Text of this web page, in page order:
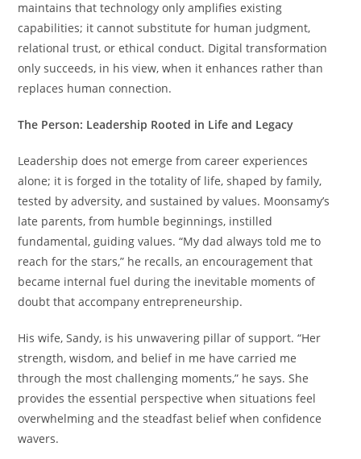
maintains that technology only amplifies existing
capabilities; it cannot substitute for human judgment,
relational trust, or ethical conduct. Digital transformation
only succeeds, in his view, when it enhances rather than
replaces human connection.
The Person: Leadership Rooted in Life and Legacy
Leadership does not emerge from career experiences
alone; it is forged in the totality of life, shaped by family,
tested by adversity, and sustained by values. Moonsamy’s
late parents, from humble beginnings, instilled
fundamental, guiding values. “My dad always told me to
reach for the stars,” he recalls, an encouragement that
became internal fuel during the inevitable moments of
doubt that accompany entrepreneurship.
His wife, Sandy, is his unwavering pillar of support. “Her
strength, wisdom, and belief in me have carried me
through the most challenging moments,” he says. She
provides the essential perspective when situations feel
overwhelming and the steadfast belief when confidence
wavers.